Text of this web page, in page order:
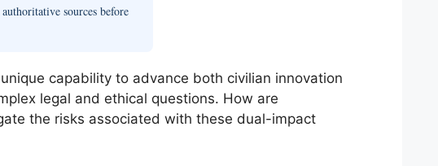
sources before
capability to advance both civilian innovation
legal and ethical questions. How are
the risks associated with these dual-impact